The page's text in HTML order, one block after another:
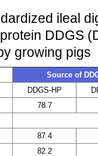
ileal
DDGS
growing pigs
Source of
DDGS-HP
78.7
87.4
82.2